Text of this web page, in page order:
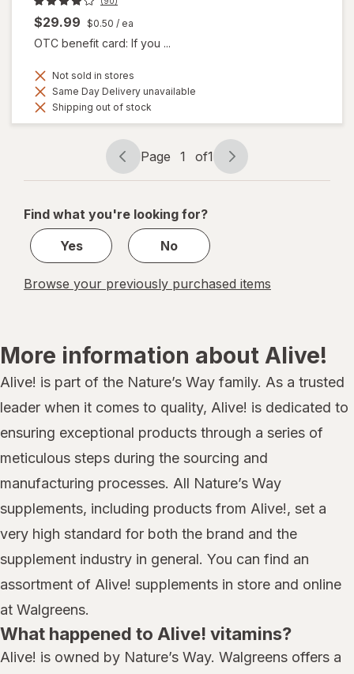
$29.99 $0.50 / ea
OTC benefit card: If you ...
Not sold in stores
Same Day Delivery unavailable
Shipping out of stock
Page
navigation
Page 1 of1
Page
1
1
Find what you're looking for?
Yes
No
Browse your previously purchased items
More information about Alive!
Alive! is part of the Nature’s Way family. As a trusted
leader when it comes to quality, Alive! is dedicated to
ensuring exceptional products through a series of
meticulous steps during the sourcing and
manufacturing processes. All Nature’s Way
supplements, including products from Alive!, set a
very high standard for both the brand and the
supplement industry in general. You can find an
assortment of Alive! supplements in store and online
at Walgreens.
What happened to Alive! vitamins?
Alive! is owned by Nature’s Way. Walgreens offers a